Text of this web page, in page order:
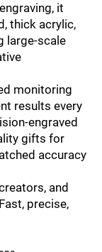
it
thick acrylic,
large-scale
monitoring
results every
engraved
gifts for
accuracy
and
precise,